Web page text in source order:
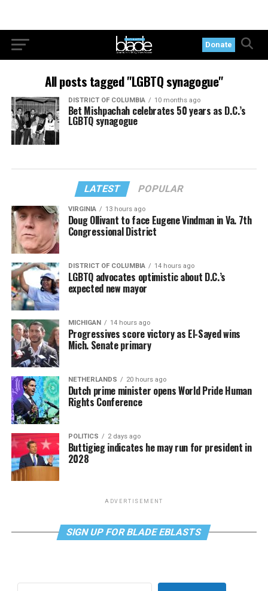
Donate
All posts tagged "LGBTQ synagogue"
DISTRICT OF COLUMBIA 10 months ago
Bet Mishpachah celebrates 50 years as D.C.’s
LGBTQ synagogue
LATEST POPULAR
VIRGINIA 13 hours ago
Doug Ollivant to face Eugene Vindman in Va. 7th
Congressional District
DISTRICT OF COLUMBIA 14 hours ago
LGBTQ advocates optimistic about D.C.’s
expected new mayor
MICHIGAN 14 hours ago
Progressives score victory as El-Sayed wins
Mich. Senate primary
NETHERLANDS 20 hours ago
Dutch prime minister opens World Pride Human
Rights Conference
POLITICS 2 days ago
Buttigieg indicates he may run for president in
2028
ADVERTISEMENT
SIGN UP FOR BLADE EBLASTS